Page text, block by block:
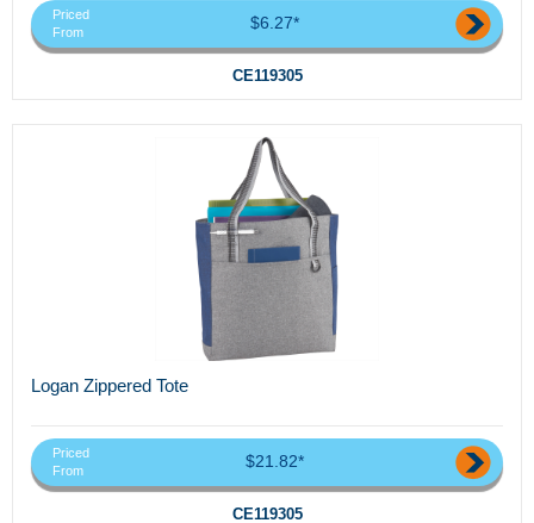
Priced
From
$6.27*
CE119305
Logan Zippered Tote
Priced
From
$21.82*
CE119305